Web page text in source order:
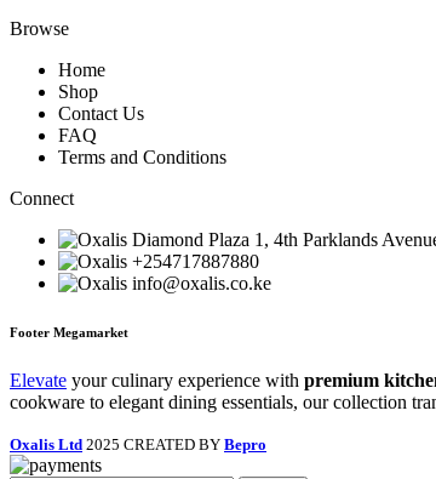
Browse
Home
Shop
Contact Us
FAQ
Terms and Conditions
Connect
Diamond Plaza 1, 4th Parklands
+254717887880
info@oxalis.co.ke
Footer Megamarket
Elevate your culinary experience with premium
cookware to elegant dining essentials, our collection
Oxalis Ltd 2025 CREATED BY Bepro